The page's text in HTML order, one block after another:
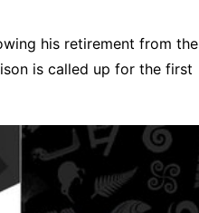
his retirement from the
is called up for the first